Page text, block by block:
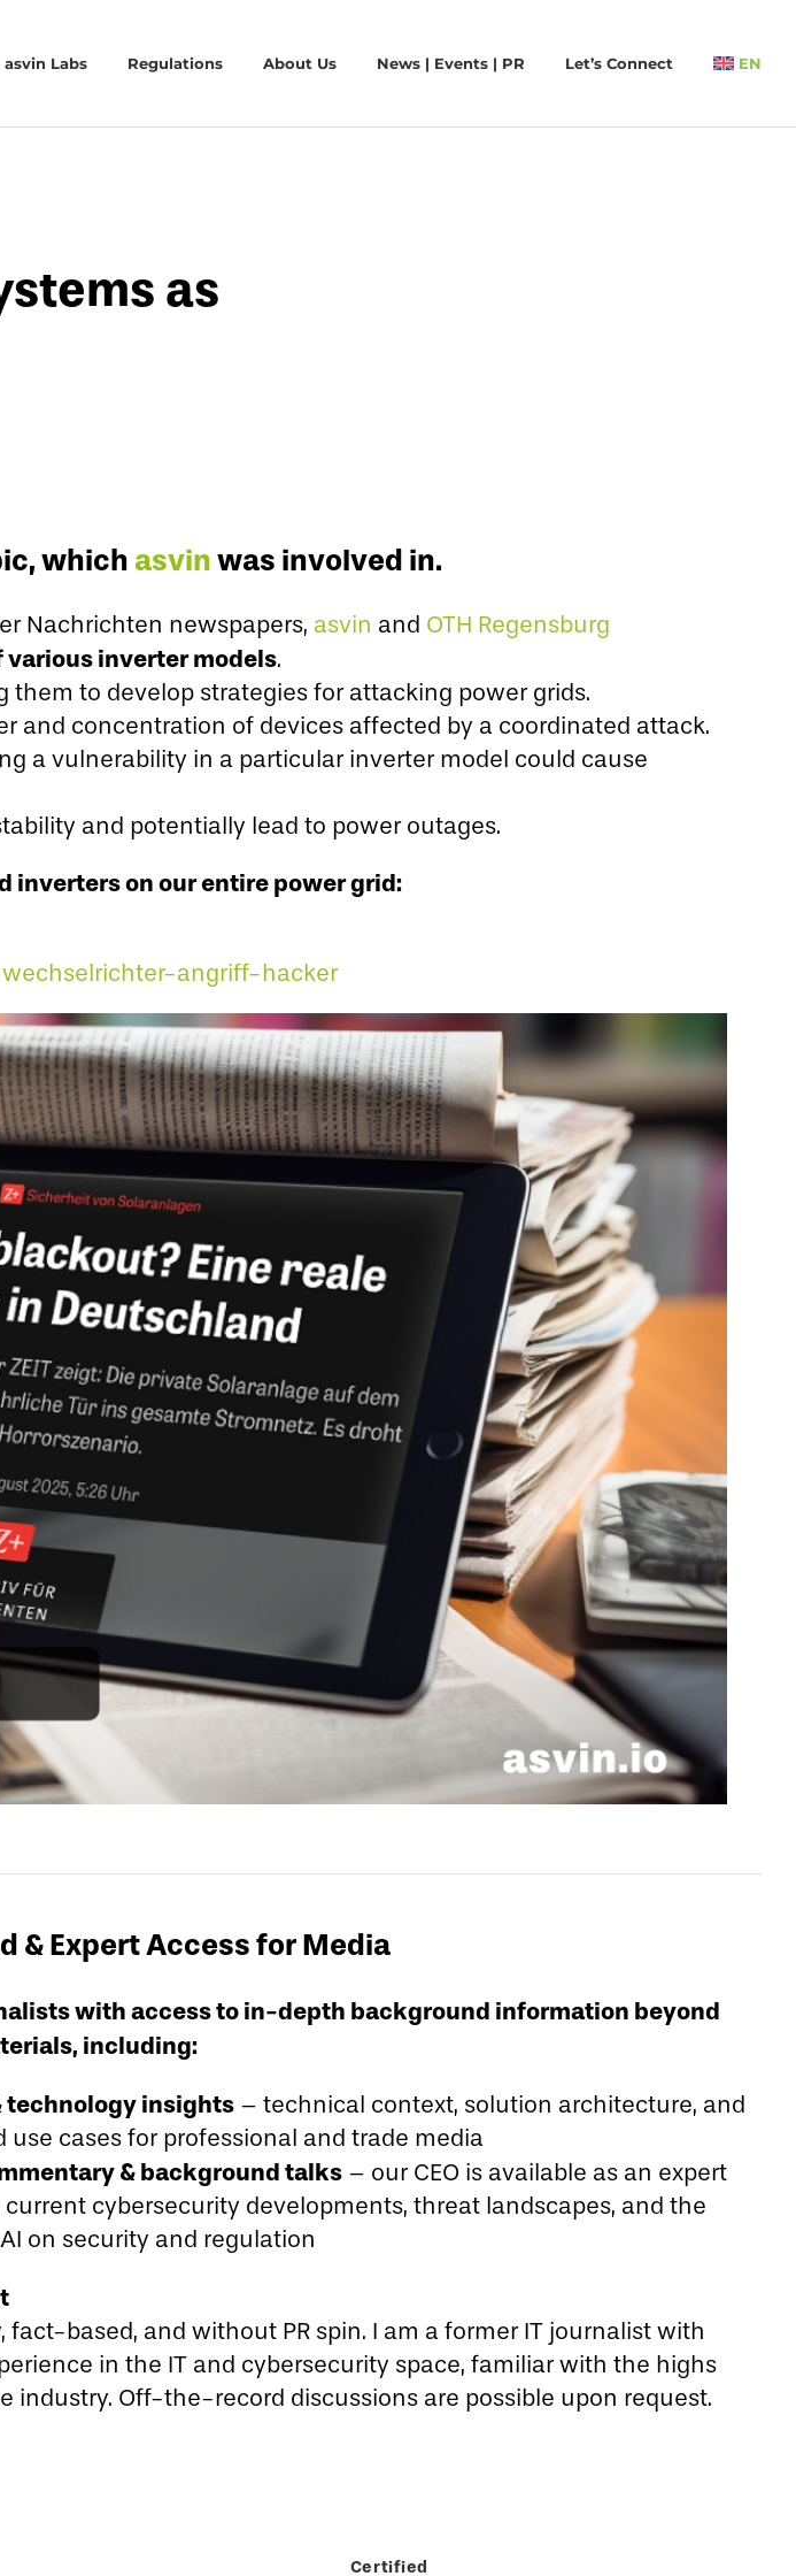
asvin Labs Regulations About Us News | Events | PR Let’s Connect EN
as
whichasvinwas involved in.
Nachrichten newspapers, asvin and OTH Regensburg
inverter models.
to develop strategies for attacking power grids.
and concentration of devices affected by a coordinated attack.
a vulnerability in a particular inverter model could cause
and potentially lead to power outages.
inverters on our entire power grid:
angriff-hacker
& Expert Access for Media
with access to in-depth background information beyond
including:
technology insights – technical context, solution architecture, and
use cases for professional and trade media
& background talks – our CEO is available as an expert
current cybersecurity developments, threat landscapes, and the
on security and regulation
fact-based, and without PR spin. I am a former IT journalist with
in the IT and cybersecurity space, familiar with the highs
industry. Off-the-record discussions are possible upon request.
Certified